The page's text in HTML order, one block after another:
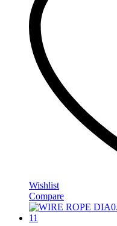
Wishlist
Compare